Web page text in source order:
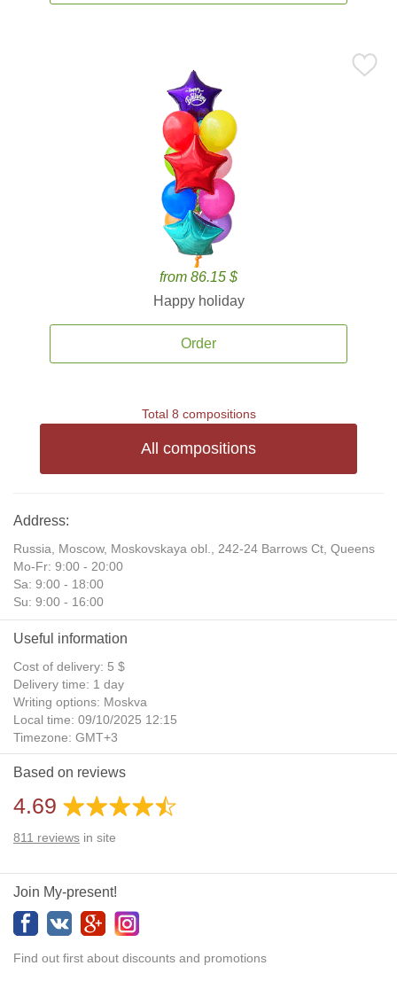
from 86.15 $
Happy holiday
Order
Total 8 compositions
All compositions
Address:
Russia, Moscow, Moskovskaya obl., 242-24 Barrows Ct, Queens
Mo-Fr: 9:00 - 20:00
Sa: 9:00 - 18:00
Su: 9:00 - 16:00
Useful information
Cost of delivery: 5 $
Delivery time: 1 day
Writing options: Moskva
Local time: 09/10/2025 12:15
Timezone: GMT+3
Daylight Saving Time: No
Additional gifts: Yes
Based on reviews
4.69
811 reviews in site
Join My-present!
Find out first about discounts and promotions